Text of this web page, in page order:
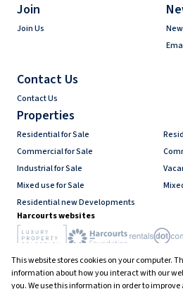
This website stores cookies on your computer.
information about how you interact with our
you. We use this information in order to
Join
Join Us
Contact Us
Contact Us
Properties
Residential for Sale
Commercial for Sale
Industrial for Sale
Mixed use for Sale
Residential new Developments
Harcourts websites
Industry associations